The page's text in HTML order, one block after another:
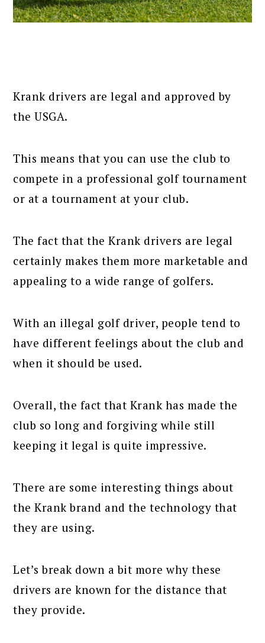
Krank drivers are legal and approved by
the USGA.
This means that you can use the club to
compete in a professional golf tournament
or at a tournament at your club.
The fact that the Krank drivers are legal
certainly makes them more marketable and
appealing to a wide range of golfers.
With an illegal golf driver, people tend to
have different feelings about the club and
when it should be used.
Overall, the fact that Krank has made the
club so long and forgiving while still
keeping it legal is quite impressive.
There are some interesting things about
the Krank brand and the technology that
they are using.
Let’s break down a bit more why these
drivers are known for the distance that
they provide.